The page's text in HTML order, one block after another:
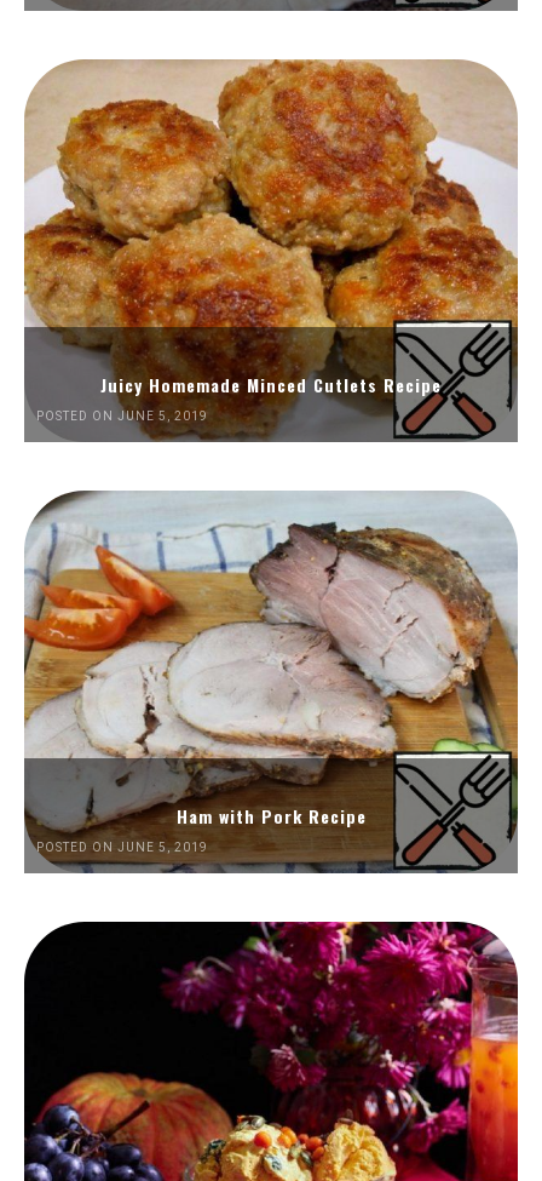
Juicy Homemade Minced Cutlets Recipe
POSTED ON JUNE 5, 2019
Ham with Pork Recipe
POSTED ON JUNE 5, 2019